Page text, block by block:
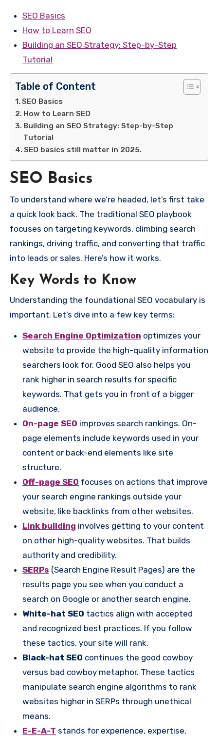
SEO Basics
How to Learn SEO
Building an SEO Strategy: Step-by-Step
Tutorial
Table of Content
SEO Basics
How to Learn SEO
Building an SEO Strategy: Step-by-Step
Tutorial
SEO basics still matter in 2025.
SEO Basics
To understand where we’re headed, let’s first take
a quick look back. The traditional SEO playbook
focuses on targeting keywords, climbing search
rankings, driving traffic, and converting that traffic
into leads or sales. Here’s how it works.
Key Words to Know
Understanding the foundational SEO vocabulary is
important. Let’s dive into a few key terms:
Search Engine Optimization optimizes your
website to provide the high-quality information
searchers look for. Good SEO also helps you
rank higher in search results for specific
keywords. That gets you in front of a bigger
audience.
On-page SEO improves search rankings. On-
page elements include keywords used in your
content or back-end elements like site
structure.
Off-page SEO focuses on actions that improve
your search engine rankings outside your
website, like backlinks from other websites.
Link building involves getting to your content
on other high-quality websites. That builds
authority and credibility.
SERPs (Search Engine Result Pages) are the
results page you see when you conduct a
search on Google or another search engine.
White-hat SEO tactics align with accepted
and recognized best practices. If you follow
these tactics, your site will rank.
Black-hat SEO continues the good cowboy
versus bad cowboy metaphor. These tactics
manipulate search engine algorithms to rank
websites higher in SERPs through unethical
means.
E-E-A-T stands for experience, expertise,